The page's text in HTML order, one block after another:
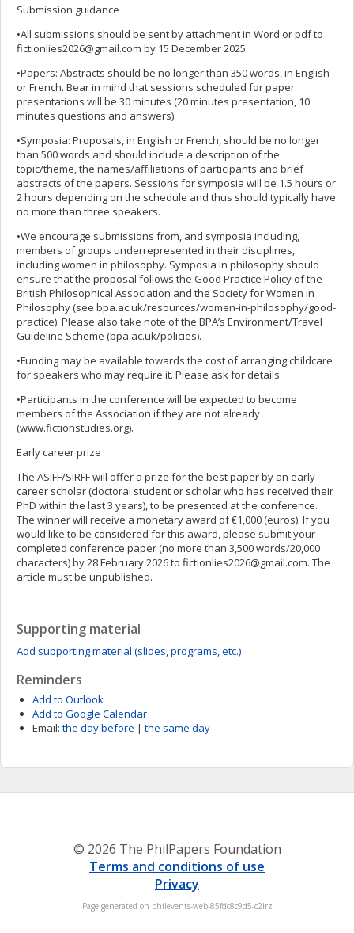
Submission guidance
•All submissions should be sent by attachment in Word or pdf to
fictionlies2026@gmail.com by 15 December 2025.
•Papers: Abstracts should be no longer than 350 words, in English
or French. Bear in mind that sessions scheduled for paper
presentations will be 30 minutes (20 minutes presentation, 10
minutes questions and answers).
•Symposia: Proposals, in English or French, should be no longer
than 500 words and should include a description of the
topic/theme, the names/affiliations of participants and brief
abstracts of the papers. Sessions for symposia will be 1.5 hours or
2 hours depending on the schedule and thus should typically have
no more than three speakers.
•We encourage submissions from, and symposia including,
members of groups underrepresented in their disciplines,
including women in philosophy. Symposia in philosophy should
ensure that the proposal follows the Good Practice Policy of the
British Philosophical Association and the Society for Women in
Philosophy (see bpa.ac.uk/resources/women-in-philosophy/good-
practice). Please also take note of the BPA’s Environment/Travel
Guideline Scheme (bpa.ac.uk/policies).
•Funding may be available towards the cost of arranging childcare
for speakers who may require it. Please ask for details.
•Participants in the conference will be expected to become
members of the Association if they are not already
(www.fictionstudies.org).
Early career prize
The ASIFF/SIRFF will offer a prize for the best paper by an early-
career scholar (doctoral student or scholar who has received their
PhD within the last 3 years), to be presented at the conference.
The winner will receive a monetary award of €1,000 (euros). If you
would like to be considered for this award, please submit your
completed conference paper (no more than 3,500 words/20,000
characters) by 28 February 2026 to fictionlies2026@gmail.com. The
article must be unpublished.
Supporting material
Add supporting material (slides, programs, etc.)
Reminders
Add to Outlook
Add to Google Calendar
Email: the day before | the same day
© 2026 The PhilPapers Foundation
Terms and conditions of use
Privacy
Page generated on philevents-web-85fdc8c9d5-c2lrz